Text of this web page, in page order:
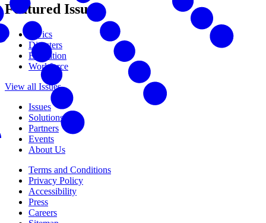
Featured Issues
Civics
Disasters
Education
Workforce
View all Issues
Issues
Solutions
Partners
Events
About Us
Terms and Conditions
Privacy Policy
Accessibility
Press
Careers